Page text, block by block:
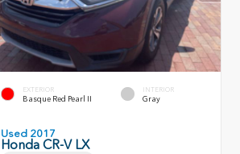
EXTERIOR
Basque Red Pearl II
INTERIOR
Gray
Used 2017
Honda CR-V LX